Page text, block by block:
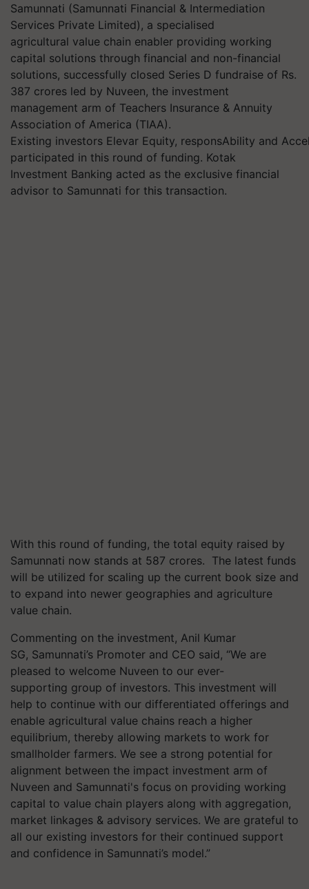
Samunnati (Samunnati Financial & Intermediation
Services Private Limited), a specialised
agricultural value chain enabler providing working
capital solutions through financial and non-financial
solutions, successfully closed Series D fundraise of Rs.
387 crores led by Nuveen, the investment
management arm of Teachers Insurance & Annuity
Association of America (TIAA).
Existing investors Elevar Equity, responsAbility and
participated in this round of funding. Kotak
Investment Banking acted as the exclusive financial
advisor to Samunnati for this transaction.
With this round of funding, the total equity raised by
Samunnati now stands at 587 crores. The latest funds
will be utilized for scaling up the current book size and
to expand into newer geographies and agriculture
value chain.
Commenting on the investment, Anil Kumar
SG, Samunnati’s Promoter and CEO said, “We are
pleased to welcome Nuveen to our ever-
supporting group of investors. This investment will
help to continue with our differentiated offerings and
enable agricultural value chains reach a higher
equilibrium, thereby allowing markets to work for
smallholder farmers. We see a strong potential for
alignment between the impact investment arm of
Nuveen and Samunnati's focus on providing working
capital to value chain players along with aggregation,
market linkages & advisory services. We are grateful to
all our existing investors for their continued support
and confidence in Samunnati’s model.”